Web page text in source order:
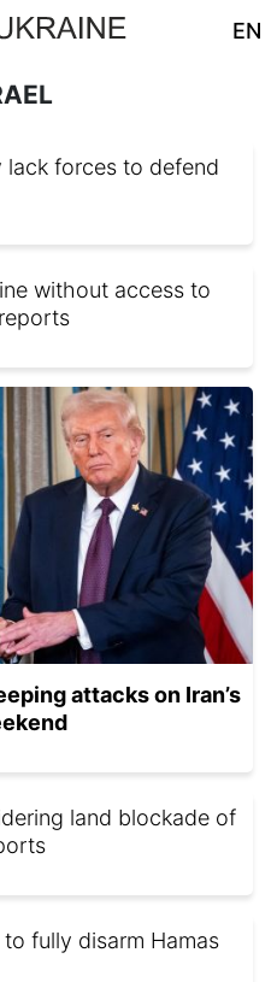
EN
lack forces to defend
without access to
attacks on Iran’s
land blockade of
fully disarm Hamas